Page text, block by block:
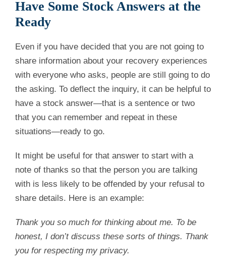
Have Some Stock Answers at the
Ready
Even if you have decided that you are not going to
share information about your recovery experiences
with everyone who asks, people are still going to do
the asking. To deflect the inquiry, it can be helpful to
have a stock answer—that is a sentence or two
that you can remember and repeat in these
situations—ready to go.
It might be useful for that answer to start with a
note of thanks so that the person you are talking
with is less likely to be offended by your refusal to
share details. Here is an example:
Thank you so much for thinking about me. To be
honest, I don’t discuss these sorts of things. Thank
you for respecting my privacy.